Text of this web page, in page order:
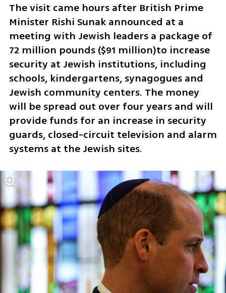
The visit came hours after British Prime
Minister Rishi Sunak announced at a
meeting with Jewish leaders a package of
72 million pounds ($91 million)to increase
security at Jewish institutions, including
schools, kindergartens, synagogues and
Jewish community centers. The money
will be spread out over four years and will
provide funds for an increase in security
guards, closed-circuit television and alarm
systems at the Jewish sites.